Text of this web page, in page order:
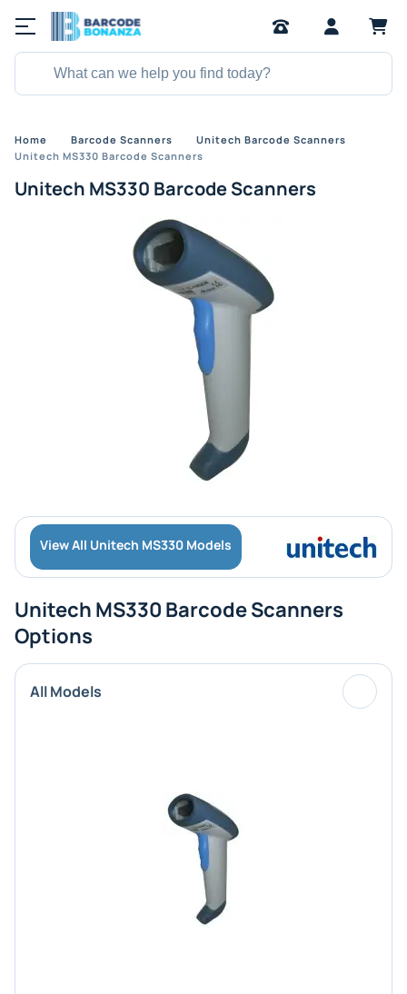
Home Barcode Scanners
Unitech Barcode Scanners
Unitech MS330 Barcode Scanners
Unitech MS330 Barcode Scanners
View All Unitech MS330 Models
Unitech MS330 Barcode Scanners
Options
All Models